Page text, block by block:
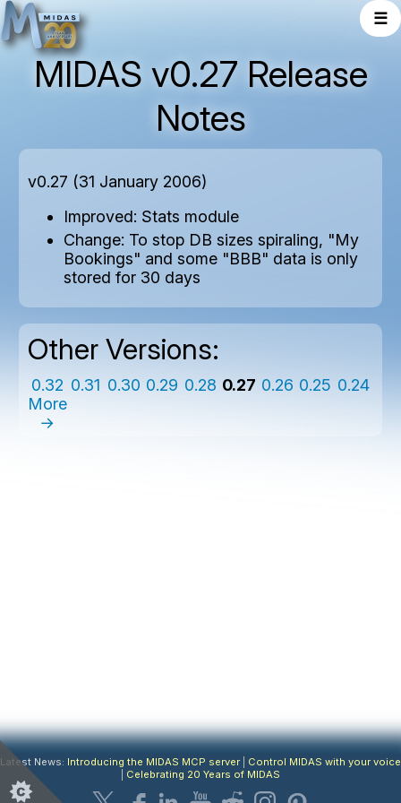
☰
MIDAS v0.27 Release
Notes
v0.27 (31 January 2006)
Improved: Stats module
Change: To stop DB sizes spiraling, "My
Bookings" and some "BBB" data is only
stored for 30 days
Other Versions:
0.32 0.31 0.30 0.29 0.28 0.27 0.26 0.25 0.24
More
→
Latest News: Introducing the MIDAS MCP server
Control MIDAS with your voice
Celebrating 20 Years of MIDAS